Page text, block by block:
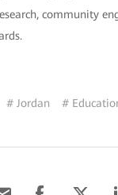
community
# Jordan #